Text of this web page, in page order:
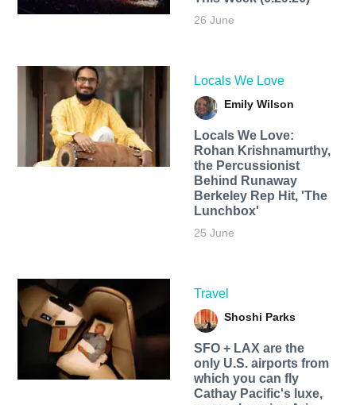
26 June
Locals We Love
Emily Wilson
Locals We Love:
Rohan Krishnamurthy,
the Percussionist
Behind Runaway
Berkeley Rep Hit, 'The
Lunchbox'
25 June
Travel
Shoshi Parks
SFO + LAX are the
only U.S. airports from
which you can fly
Cathay Pacific's luxe,